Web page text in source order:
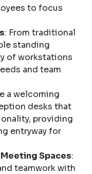
to focus
: From traditional
standing
of workstations
and team
a welcoming
desks that
providing
entryway for
Spaces:
teamwork with